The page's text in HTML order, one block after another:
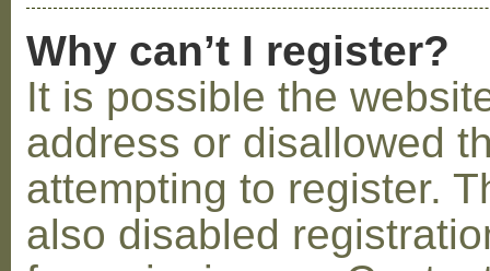
Why can’t I register?
It is possible the
address or disallowed
attempting to register.
also disabled